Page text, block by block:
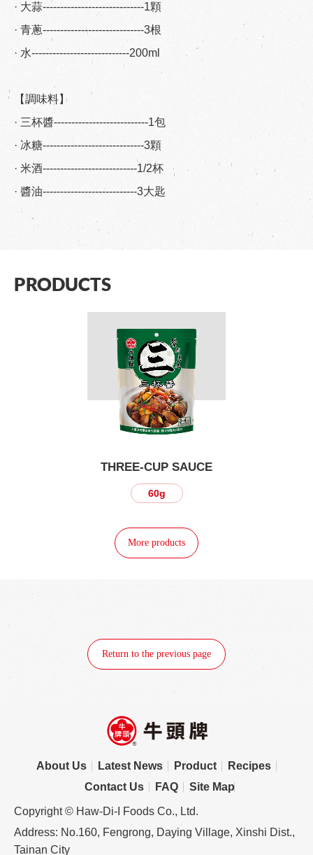
· 大蒜-----------------------------1顆
· 青蔥-----------------------------3根
· 水----------------------------200ml
【調味料】
· 三杯醬---------------------------1包
· 冰糖-----------------------------3顆
· 米酒---------------------------1/2杯
· 醬油---------------------------3大匙
PRODUCTS
THREE-CUP SAUCE
60g
More products
Return to the previous page
About Us Latest News Product
Recipes
Contact Us
FAQ Site Map
Copyright © Haw-Di-I Foods Co., Ltd.
Address: No.160, Fengrong, Daying Village, Xinshi Dist.,
Tainan City